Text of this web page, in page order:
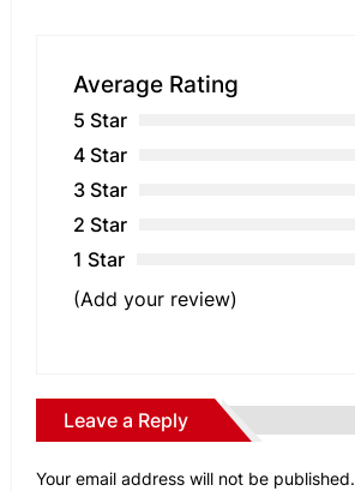
Average Rating
5 Star
4 Star
3 Star
2 Star
1 Star
(Add your review)
Leave a Reply
Your email address will not be published.